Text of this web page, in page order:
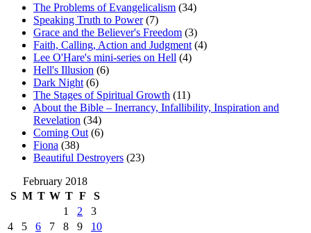
The Problems of Evangelicalism (34)
Speaking Truth to Power(7)
Grace and the Believer's Freedom (3)
Faith, Calling, Action and Judgment (4)
Lee O'Hare's mini-series on Hell (4)
Hell's Illusion (6)
Dark Night (6)
The Stages of Spiritual Growth (11)
About the Bible – Inerrancy, Infallibility, Inspiration and
Revelation (34)
Coming Out (6)
Fiona (38)
Beautiful Destroyers (23)
February 2018
S M T W T F
S
1
2
3
4
5 6 7 8 9
10